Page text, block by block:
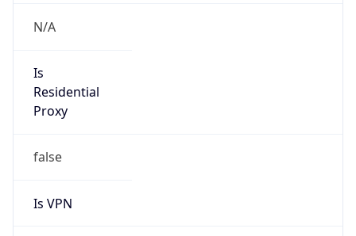
N/A
Is
Residential
Proxy
false
Is VPN